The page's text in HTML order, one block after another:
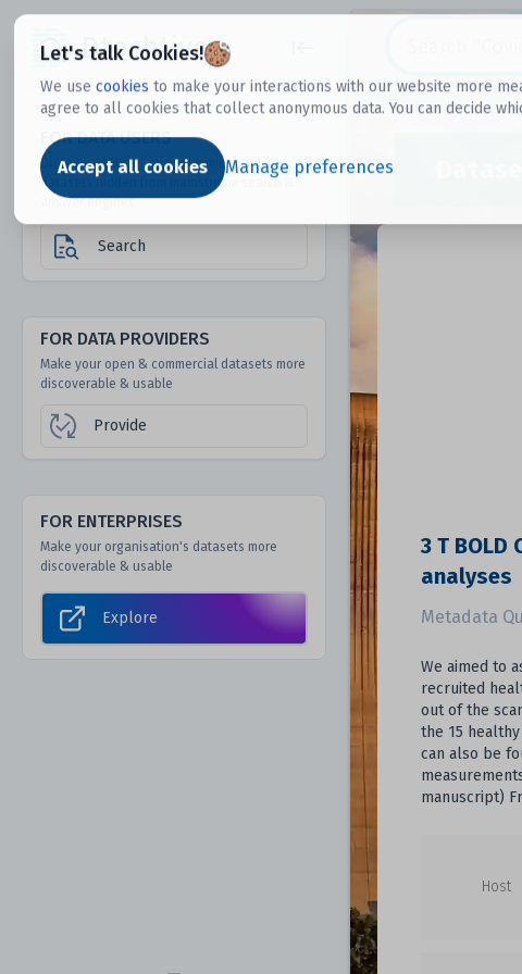
Let's talk Cookies!
We use cookies to make your interactions with our website more
agree to all cookies that collect anonymous data. You can decide
Accept all cookies Manage preferences
Dtechtive
FOR DATA USERS
Discover 1000s of open & commercial
datasets hidden from mainstream search &
answer engines
Search
FOR DATA PROVIDERS
Make your open & commercial datasets more
discoverable & usable
Provide
FOR ENTERPRISES
Make your organisation's datasets more
discoverable & usable
Explore
3 T
analyses
Metadata
We aimed to
recruited
out of the
the 15 healthy
can also be
manuscript)
Host